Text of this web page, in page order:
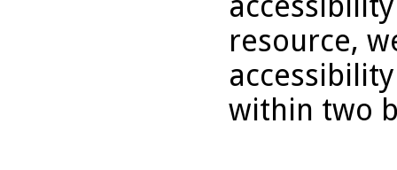
resource,
within two